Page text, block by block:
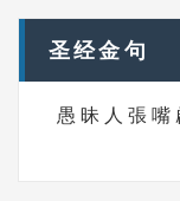
圣经金句
愚 昧 人 張 嘴